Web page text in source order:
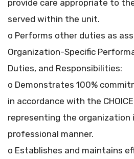
provide care appropriate to
served within the unit.
o Performs other duties as
Organization-Specific
Duties, and Responsibilities:
o Demonstrates 100%
in accordance with the
representing the organization
professional manner.
o Establishes and maintains